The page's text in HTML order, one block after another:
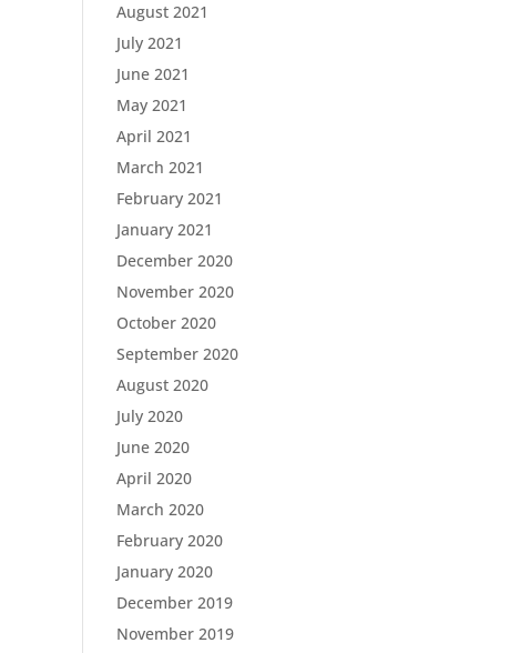
August 2021
July 2021
June 2021
May 2021
April 2021
March 2021
February 2021
January 2021
December 2020
November 2020
October 2020
September 2020
August 2020
July 2020
June 2020
April 2020
March 2020
February 2020
January 2020
December 2019
November 2019